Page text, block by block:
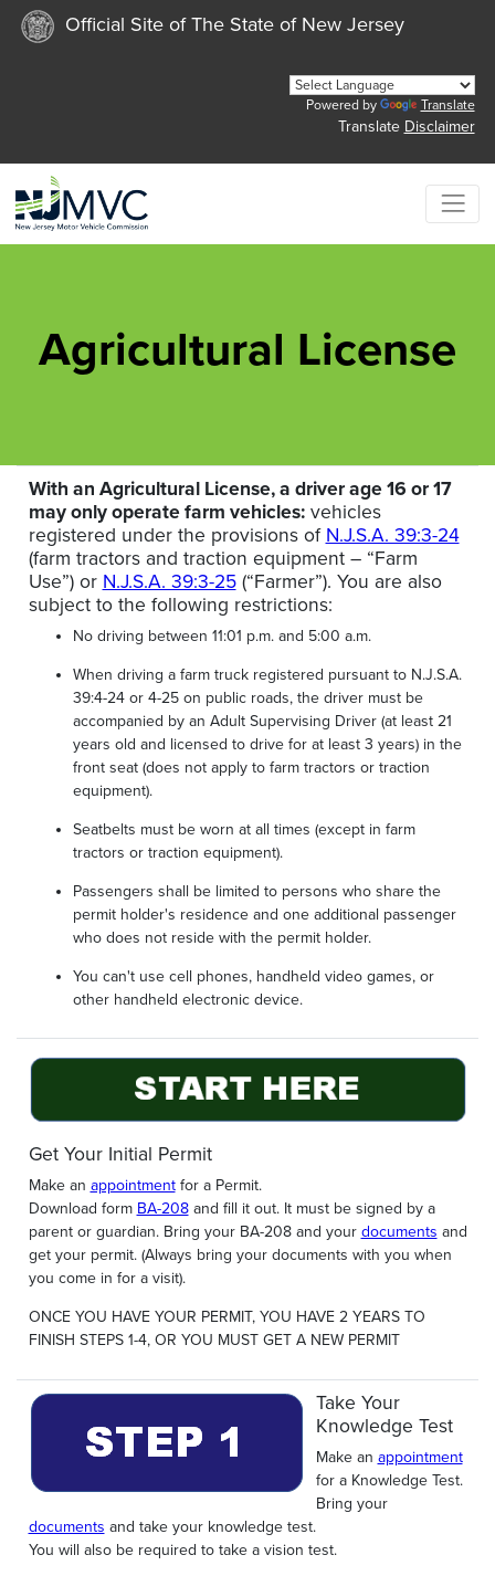
Official Site of The State of New Jersey
Powered by Translate
Translate Disclaimer
Agricultural License
With an Agricultural License, a driver age 16 or 17
may only operate farm vehicles:vehicles
registered under the provisions of N.J.S.A. 39:3-24
(farm tractors and traction equipment – “Farm
Use”) or N.J.S.A. 39:3-25(“Farmer”). You are also
subject to the following restrictions:
No driving between 11:01 p.m. and 5:00 a.m.
When driving a farm truck registered pursuant to N.J.S.A.
39:4-24 or 4-25 on public roads, the driver must be
accompanied by an Adult Supervising Driver (at least 21
years old and licensed to drive for at least 3 years) in the
front seat (does not apply to farm tractors or traction
equipment).
Seatbelts must be worn at all times (except in farm
tractors or traction equipment).
Passengers shall be limited to persons who share the
permit holder's residence and one additional passenger
who does not reside with the permit holder.
You can't use cell phones, handheld video games, or
other handheld electronic device.
Get Your Initial Permit
Make an appointmentfor a Permit.
Download form BA-208and fill it out. It must be signed by a
parent or guardian. Bring your BA-208 and your documents and
get your permit. (Always bring your documents with you when
you come in for a visit).
ONCE YOU HAVE YOUR PERMIT, YOU HAVE 2 YEARS TO
FINISH STEPS 1-4, OR YOU MUST GET A NEW PERMIT
Take Your
Knowledge Test
Make an appointment
for a Knowledge Test.
Bring your
documents and take your knowledge test.
You will also be required to take a vision test.